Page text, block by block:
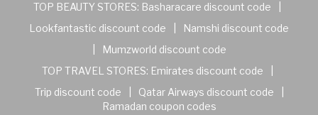
TOP BEAUTY STORES: Basharacare discount code
Lookfantastic discount code
Namshi discount code
Mumzworld discount code
TOP TRAVEL STORES: Emirates discount code
Trip discount code
Qatar Airways discount code
Ramadan coupon codes